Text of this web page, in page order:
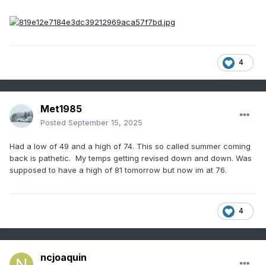
4
Met1985
Posted September 15, 2025
Had a low of 49 and a high of 74. This so called summer coming
back is pathetic. My temps getting revised down and down. Was
supposed to have a high of 81 tomorrow but now im at 76.
4
ncjoaquin